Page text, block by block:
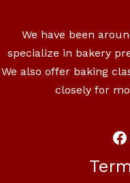
We have been
specialize in bakery
We also offer baking
closely for